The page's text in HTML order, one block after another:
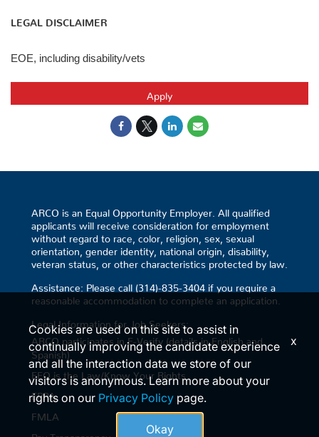
LEGAL DISCLAIMER
EOE, including disability/vets
Apply
ARCO is an Equal Opportunity Employer. All qualified
applicants will receive consideration for employment
without regard to race, color, religion, sex, sexual
orientation, gender identity, national origin, disability,
veteran status, or other characteristics protected by law.
Assistance: Please call (314)-835-3404 if you require a
reasonable accommodation to complete an application.
Legal Information for Job Seekers:
ARCO participates in E-Verify (details in English and
Spanish)
EEO is the Law/Know Your Rights
EPPA
FMLA
Pay Transparency
Cookies are used on this site to assist in
continually improving the candidate experience
and all the interaction data we store of our
visitors is anonymous. Learn more about your
rights on our Privacy Policy page.
Okay
x